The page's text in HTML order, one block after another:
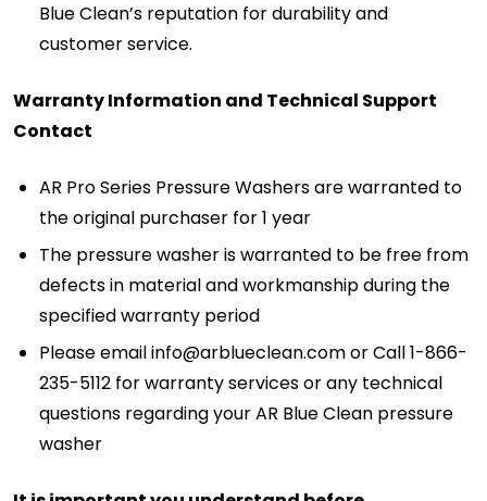
Blue Clean’s reputation for durability and
customer service.
Warranty Information and Technical Support
Contact
AR Pro Series Pressure Washers are warranted to
the original purchaser for 1 year
The pressure washer is warranted to be free from
defects in material and workmanship during the
specified warranty period
Please email info@arblueclean.com or Call 1-866-
235-5112 for warranty services or any technical
questions regarding your AR Blue Clean pressure
washer